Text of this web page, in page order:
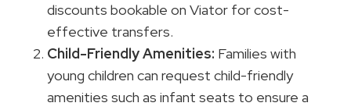
discounts bookable on Viator for cost-
effective transfers.
Child-Friendly Amenities: Families with
young children can request child-friendly
amenities such as infant seats to ensure a